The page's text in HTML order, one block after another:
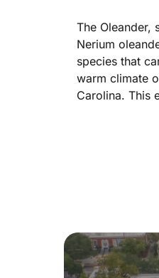
The Oleander,
Nerium
species that
warm climate
Carolina. This